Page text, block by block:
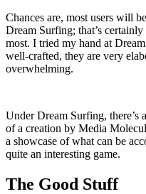
Chances are, most users will
Dream Surfing; that’s
most. I tried my hand at
well-crafted, they are very
overwhelming.
Under Dream Surfing, there’s
of a creation by Media
a showcase of what can be
quite an interesting game.
The Good Stuff